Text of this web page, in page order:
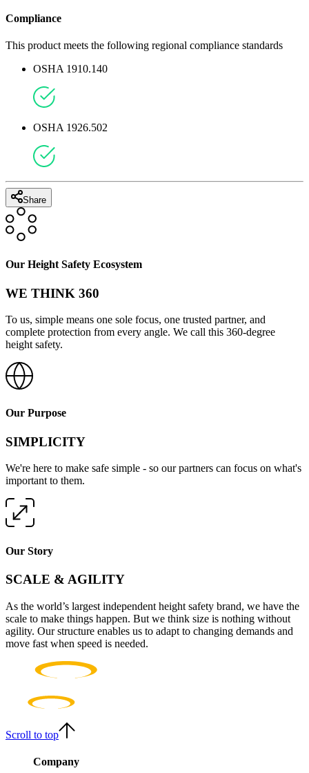
Compliance
This product meets the following regional compliance standards
OSHA 1910.140
OSHA 1926.502
Share
Our Height Safety Ecosystem
WE THINK 360
To us, simple means one sole focus, one trusted partner, and
complete protection from every angle. We call this 360-degree
height safety.
Our Purpose
SIMPLICITY
We're here to make safe simple - so our partners can focus on what's
important to them.
Our Story
SCALE & AGILITY
As the world’s largest independent height safety brand, we have the
scale to make things happen. But we think size is nothing without
agility. Our structure enables us to adapt to changing demands and
move fast when speed is needed.
Scroll to top
Company